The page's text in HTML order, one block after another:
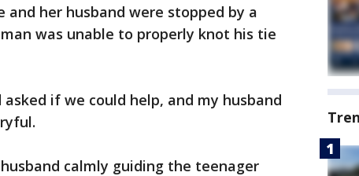
and her husband were stopped by a
was unable to properly knot his tie
if we could help, and my husband
calmly guiding the teenager